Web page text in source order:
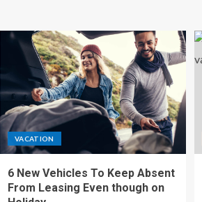
VACATION
6 New Vehicles To Keep Absent
From Leasing Even though on